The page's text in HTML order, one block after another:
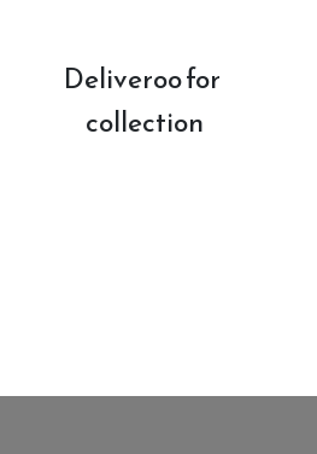
Deliveroo for
collection